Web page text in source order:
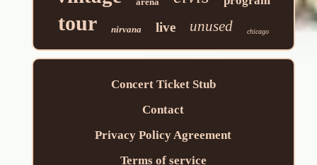
tour nirvana live unused chicago
Concert Ticket Stub
Contact
Privacy Policy Agreement
Terms of service